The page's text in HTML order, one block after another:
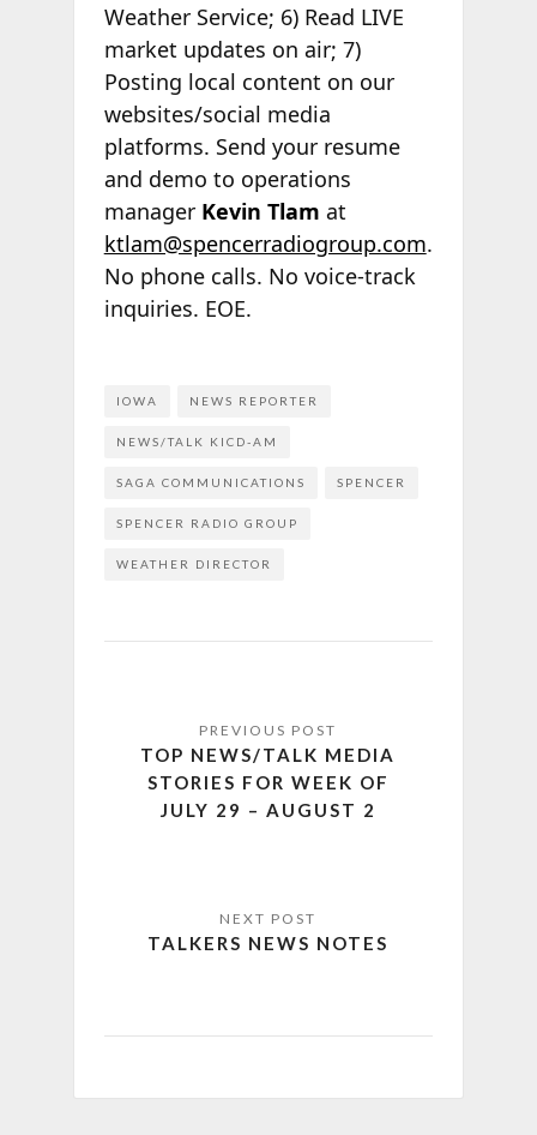
Weather Service; 6) Read LIVE
market updates on air; 7)
Posting local content on our
websites/social media
platforms. Send your resume
and demo to operations
manager Kevin Tlam at
ktlam@spencerradiogroup.com.
No phone calls. No voice-track
inquiries. EOE.
IOWA NEWS REPORTER
NEWS/TALK KICD-AM
SAGA COMMUNICATIONS SPENCER
SPENCER RADIO GROUP
WEATHER DIRECTOR
TOP NEWS/TALK MEDIA
STORIES FOR WEEK OF
JULY 29 – AUGUST 2
TALKERS NEWS NOTES